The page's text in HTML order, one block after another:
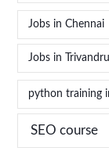
Jobs in Chennai
Jobs in
python training
SEO course